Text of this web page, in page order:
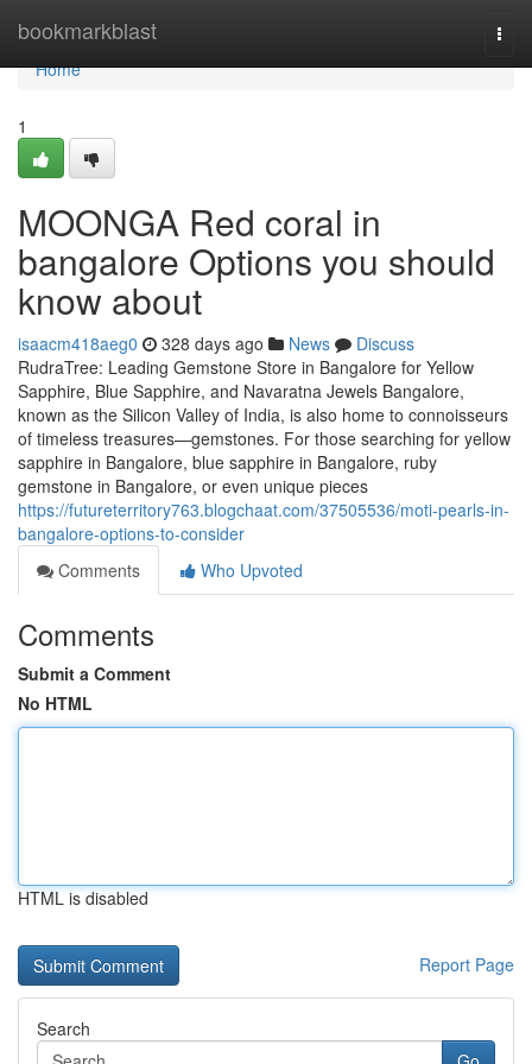
bookmarkblast
Home
Home
1
MOONGA Red coral in
bangalore Options you should
know about
isaacm418aeg0 328 days ago News
Discuss
RudraTree: Leading Gemstone Store in Bangalore for Yellow
Sapphire, Blue Sapphire, and Navaratna Jewels Bangalore,
known as the Silicon Valley of India, is also home to connoisseurs
of timeless treasures—gemstones. For those searching for yellow
sapphire in Bangalore, blue sapphire in Bangalore, ruby
gemstone in Bangalore, or even unique pieces
https://futureterritory763.blogchaat.com/37505536/moti-pearls-in-
bangalore-options-to-consider
Comments
Who Upvoted
Comments
Submit a Comment
No HTML
HTML is disabled
Report Page
Search